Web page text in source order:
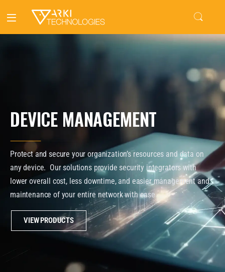
DEVICE MANAGEMENT
Protect and secure your organization’s resources and data on
any device. Our solutions provide security integrators with
lower overall cost, less downtime, and easier management and
maintenance of your entire network with ease.
VIEW PRODUCTS